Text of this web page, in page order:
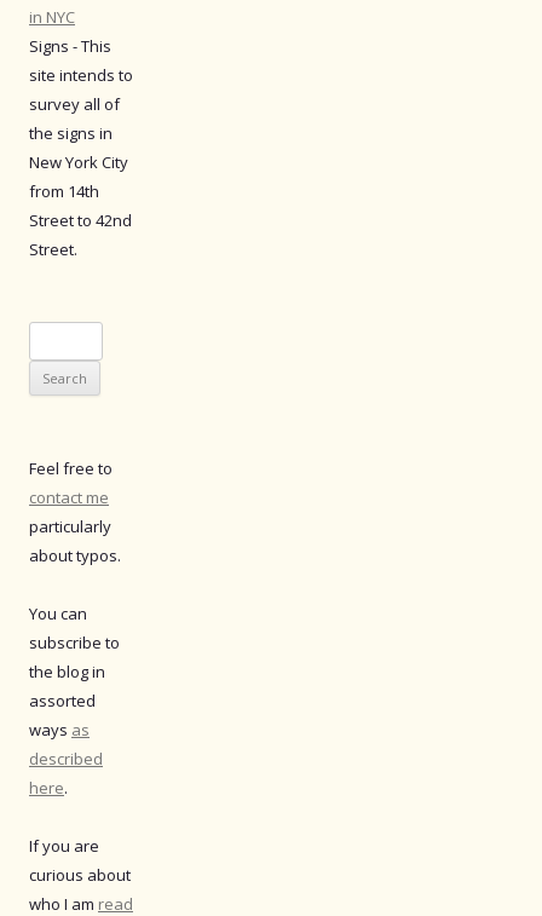
in NYC
Signs - This
site intends to
survey all of
the signs in
New York City
from 14th
Street to 42nd
Street.
for:
Feel free to
contact me
particularly
about typos.
You can
subscribe to
the blog in
assorted
ways as
described
here.
If you are
curious about
who I am read